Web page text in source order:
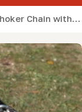
Choker Chain with Probe